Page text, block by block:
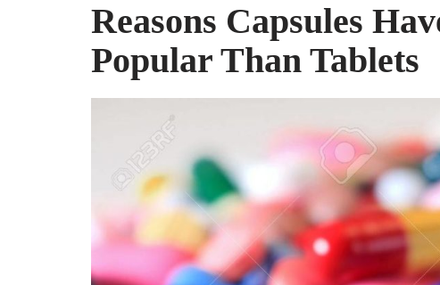
Reasons Capsules
Popular Than Tablets